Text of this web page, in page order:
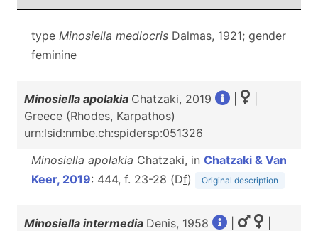
type Minosiella mediocris Dalmas, 1921; gender
feminine
Minosiella apolakia Chatzaki, 2019
Greece (Rhodes, Karpathos)
urn:lsid:nmbe.ch:spidersp:051326
Minosiella apolakia Chatzaki, in Chatzaki & Van
Keer, 2019: 444, f. 23-28 (Df) Original description
Minosiella intermedia Denis, 1958